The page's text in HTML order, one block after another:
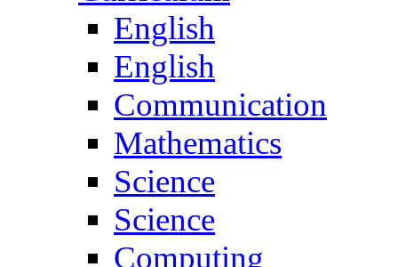
English
English
Communication
Mathematics
Science
Science
Computing